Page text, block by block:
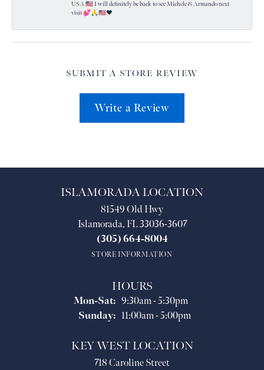
USA 🇺🇸 I will definitely be back to see Michele & Armando next
visit 💕🙏🇺🇸❤️
SUBMIT A STORE REVIEW
Write a Review
ISLAMORADA LOCATION
81549 Old Hwy
Islamorada, FL 33036-3607
(305) 664-8004
STORE INFORMATION
HOURS
Mon-Sat:Monday - Saturday:
9:30am - 5:30pm
Sunday: 11:00am - 5:00pm
KEY WEST LOCATION
718 Caroline Street